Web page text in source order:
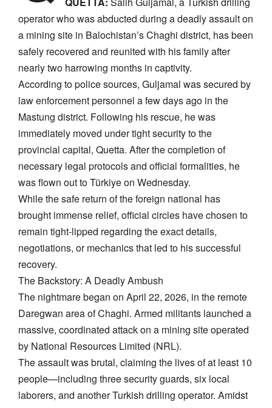
operator who was abducted during a deadly assault on
a mining site in Balochistan’s Chaghi district, has been
safely recovered and reunited with his family after
nearly two harrowing months in captivity.
​According to police sources, Guljamal was secured by
law enforcement personnel a few days ago in the
Mastung district. Following his rescue, he was
immediately moved under tight security to the
provincial capital, Quetta. After the completion of
necessary legal protocols and official formalities, he
was flown out to Türkiye on Wednesday.
​While the safe return of the foreign national has
brought immense relief, official circles have chosen to
remain tight-lipped regarding the exact details,
negotiations, or mechanics that led to his successful
recovery.
​The Backstory: A Deadly Ambush
The nightmare began on April 22, 2026, in the remote
Daregwan area of Chaghi. Armed militants launched a
massive, coordinated attack on a mining site operated
by National Resources Limited (NRL).
​The assault was brutal, claiming the lives of at least 10
people—including three security guards, six local
laborers, and another Turkish drilling operator. Amidst